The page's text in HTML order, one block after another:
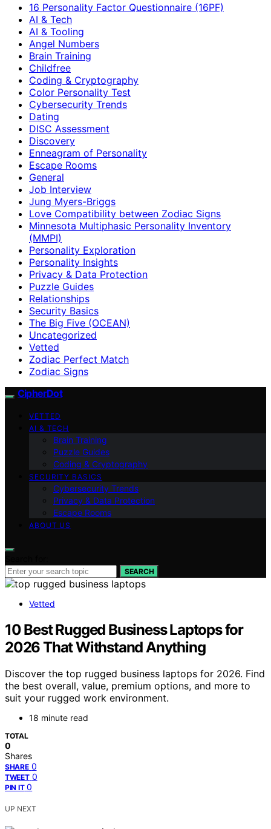
16 Personality Factor Questionnaire (16PF)
AI & Tech
AI & Tooling
Angel Numbers
Brain Training
Childfree
Coding & Cryptography
Color Personality Test
Cybersecurity Trends
Dating
DISC Assessment
Discovery
Enneagram of Personality
Escape Rooms
General
Job Interview
Jung Myers-Briggs
Love Compatibility between Zodiac Signs
Minnesota Multiphasic Personality Inventory
(MMPI)
Personality Exploration
Personality Insights
Privacy & Data Protection
Puzzle Guides
Relationships
Security Basics
The Big Five (OCEAN)
Uncategorized
Vetted
Zodiac Perfect Match
Zodiac Signs
CipherDot
VETTED
AI & TECH
Brain Training
Puzzle Guides
Coding & Cryptography
SECURITY BASICS
Cybersecurity Trends
Privacy & Data Protection
Escape Rooms
ABOUT US
SEARCH
Vetted
10 Best Rugged Business Laptops for
2026 That Withstand Anything
Discover the top rugged business laptops for 2026. Find
the best overall, value, premium options, and more to
suit your rugged work environment.
18 minute read
TOTAL
0
Shares
SHARE 0
TWEET 0
PIN IT 0
UP NEXT